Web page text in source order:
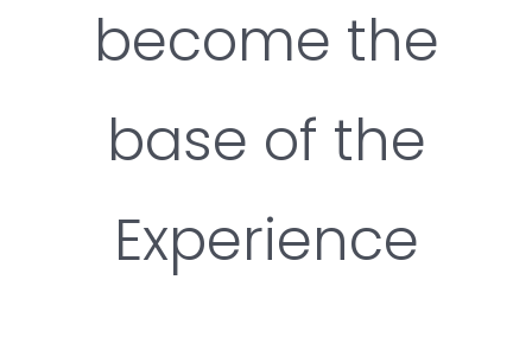
become the
base of the
Experience